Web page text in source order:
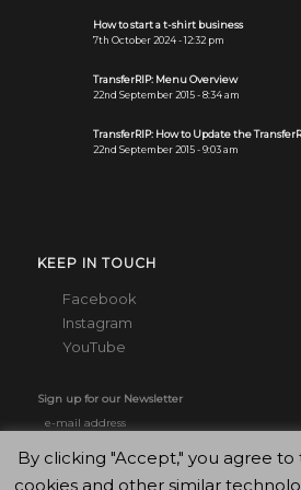
How to start a t-shirt business
7th October 2024 - 12:32 pm
TransferRIP: Menu Overview
22nd September 2015 - 8:34 am
TransferRIP: How to Update the
22nd September 2015 - 9:03 am
KEEP IN TOUCH
Facebook
Instagram
YouTube
Sign up for our Newsletter
By clicking "Accept," you agree
cookies and other similar